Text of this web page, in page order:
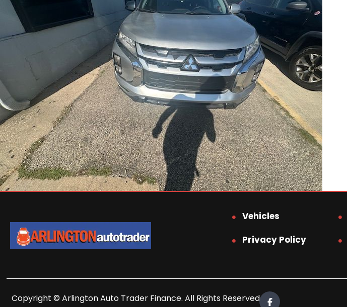
Vehicles
Privacy Policy
Copyright © Arlington Auto Trader Finance. All Rights Reserved.